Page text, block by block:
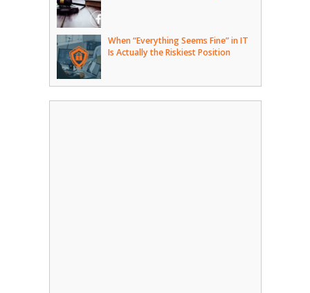
When “Everything Seems Fine” in IT
Is Actually the Riskiest Position